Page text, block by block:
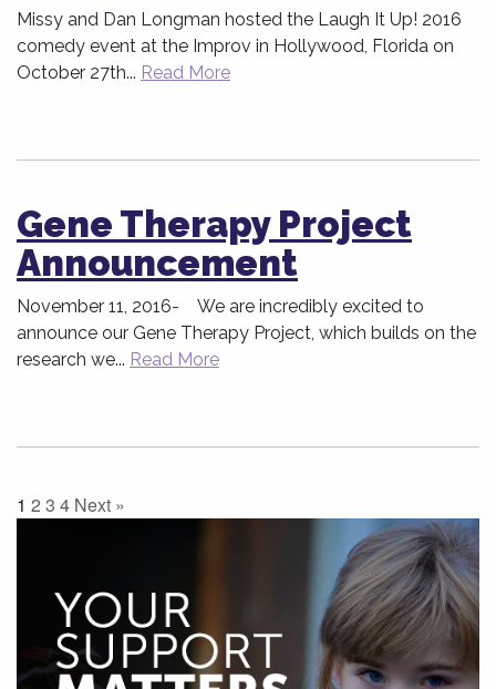
Missy and Dan Longman hosted the Laugh It Up! 2016
comedy event at the Improv in Hollywood, Florida on
October 27th... Read More
Gene Therapy Project
Announcement
November 11, 2016- We are incredibly excited to
announce our Gene Therapy Project, which builds on the
research we... Read More
1 2 3 4 Next »